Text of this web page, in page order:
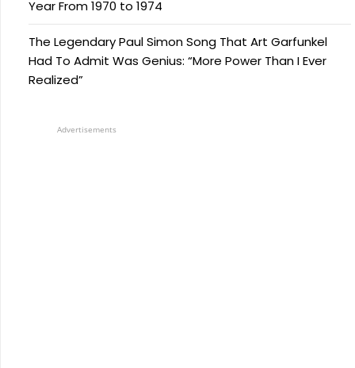
Year From 1970 to 1974
The Legendary Paul Simon Song That Art Garfunkel
Had To Admit Was Genius: “More Power Than I Ever
Realized”
Advertisements